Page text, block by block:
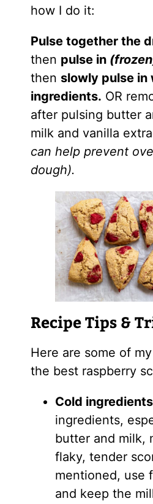
how I do it:
Pulse together the
then pulse in
then slowly pulse in
ingredients. OR
after pulsing butter
milk and vanilla
can help prevent
dough).
Recipe Tips &
Here are some of
the best raspberry
Cold
ingredients,
butter and milk,
flaky, tender
mentioned, use
and keep the